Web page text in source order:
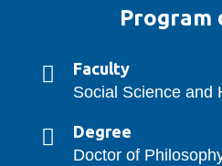
Program
Faculty
Social Science and
Degree
Doctor of